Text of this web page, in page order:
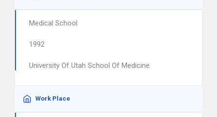
Medical School
1992
University Of Utah School Of Medicine
Work Place